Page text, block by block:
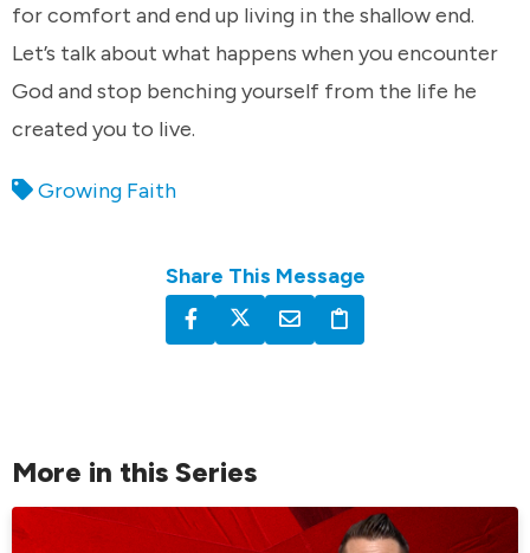
for comfort and end up living in the shallow end.
Let’s talk about what happens when you encounter
God and stop benching yourself from the life he
created you to live.
Growing Faith
Share This Message
More in this Series